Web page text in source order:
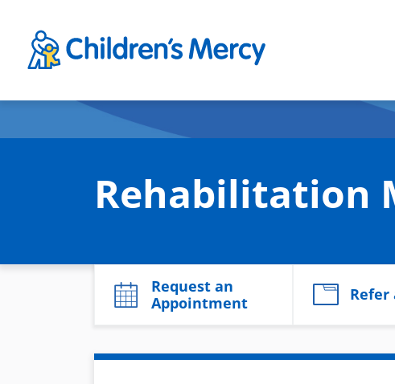
Rehabilitation
Request an
Appointment
Refer